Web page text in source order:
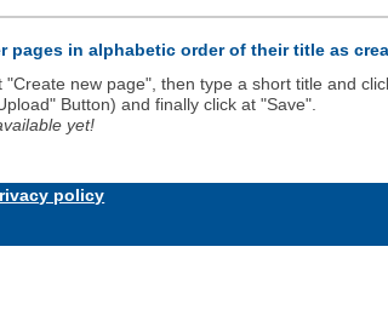
pages in alphabetic order of their title as
"Create new page", then type a short title and
Button) and finally click at "Save".
yet!
policy